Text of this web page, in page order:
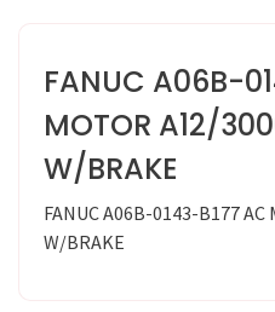
FANUC A06B-
MOTOR A12/
W/BRAKE
FANUC A06B-0143-B177
W/BRAKE